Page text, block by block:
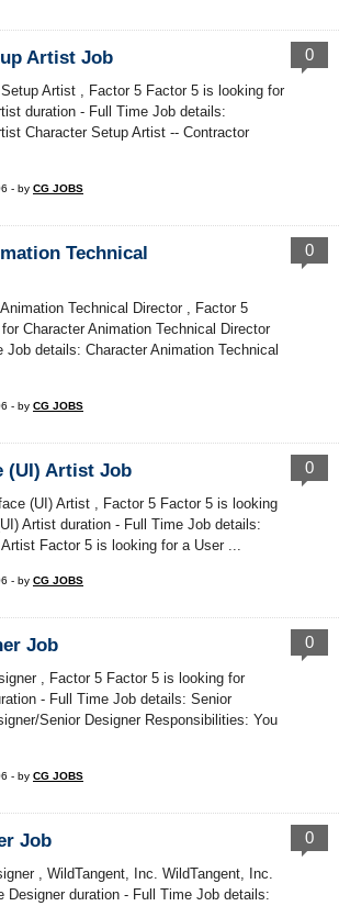
Artist Job
Artist , Factor 5 Factor 5 is looking for
duration - Full Time Job details:
Character Setup Artist -- Contractor
0
- by CG JOBS
Technical
Technical Director , Factor 5
Character Animation Technical Director
Job details: Character Animation Technical
0
- by CG JOBS
(UI) Artist Job
(UI) Artist , Factor 5 Factor 5 is looking
Artist duration - Full Time Job details:
Factor 5 is looking for a User ...
0
- by CG JOBS
Job
, Factor 5 Factor 5 is looking for
- Full Time Job details: Senior
Senior Designer Responsibilities: You
0
- by CG JOBS
Job
, WildTangent, Inc. WildTangent, Inc.
Designer duration - Full Time Job details:
0